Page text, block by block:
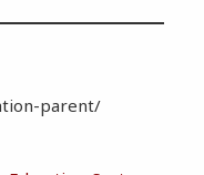
parent/